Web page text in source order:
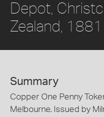
Depot,
Zealand, 1881
Summary
Copper One Penny
Melbourne. Issued by